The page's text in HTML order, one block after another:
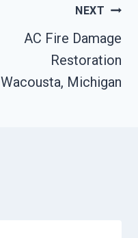
NEXT
AC Fire Damage
Restoration
Wacousta, Michigan